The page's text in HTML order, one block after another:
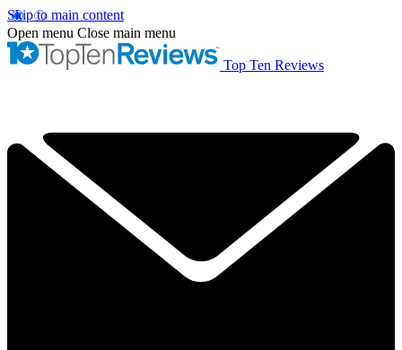
Skip to main content
Open menu Close main menu
Top Ten Reviews